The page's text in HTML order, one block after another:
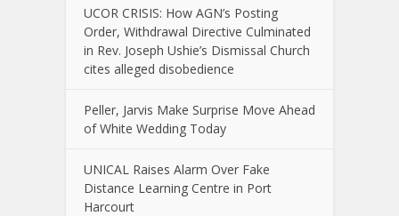
UCOR CRISIS: How AGN’s Posting
Order, Withdrawal Directive Culminated
in Rev. Joseph Ushie’s Dismissal Church
cites alleged disobedience
Peller, Jarvis Make Surprise Move Ahead
of White Wedding Today
UNICAL Raises Alarm Over Fake
Distance Learning Centre in Port
Harcourt